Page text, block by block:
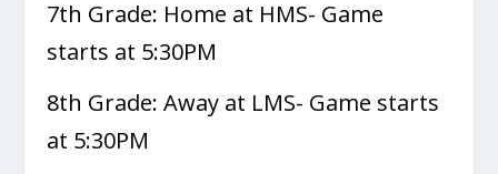
7th Grade: Home at HMS- Game
starts at 5:30PM
8th Grade: Away at LMS- Game starts
at 5:30PM